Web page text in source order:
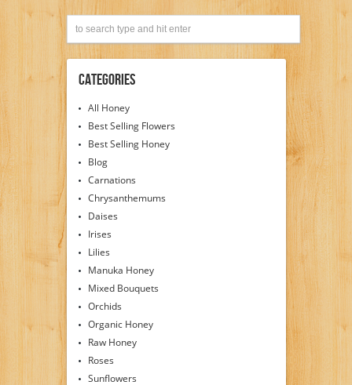
Categories
All Honey
Best Selling Flowers
Best Selling Honey
Blog
Carnations
Chrysanthemums
Daises
Irises
Lilies
Manuka Honey
Mixed Bouquets
Orchids
Organic Honey
Raw Honey
Roses
Sunflowers